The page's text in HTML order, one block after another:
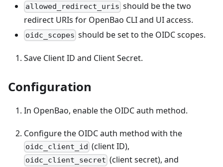
allowed_redirect_uris should be the two
redirect URIs for OpenBao CLI and UI access.
oidc_scopes should be set to the OIDC scopes.
Save Client ID and Client Secret.
Configuration
In OpenBao, enable the OIDC auth method.
Configure the OIDC auth method with the
oidc_client_id (client ID),
oidc_client_secret (client secret), and